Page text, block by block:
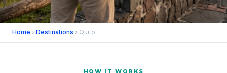
Home › Destinations › Quito
HOW IT WORKS